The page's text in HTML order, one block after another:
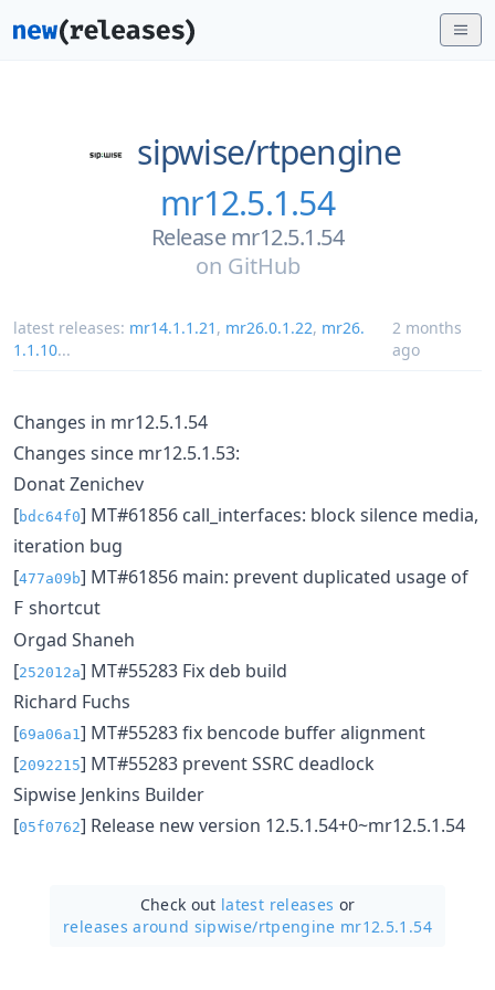
sipwise/rtpengine
mr12.5.1.54
Release mr12.5.1.54
on GitHub
latest releases: mr14.1.1.21 , mr26.0.1.22, mr26.
1.1.10...
2 months
ago
Changes in mr12.5.1.54
Changes since mr12.5.1.53:
Donat Zenichev
[bdc64f0] MT#61856 call_interfaces: block silence media,
iteration bug
[477a09b] MT#61856 main: prevent duplicated usage of
F shortcut
Orgad Shaneh
[252012a] MT#55283 Fix deb build
Richard Fuchs
[69a06a1 ] MT#55283 fix bencode buffer alignment
[2092215] MT#55283 prevent SSRC deadlock
Sipwise Jenkins Builder
[05f0762] Release new version 12.5.1.54+0~mr12.5.1.54
Check out latest releases or
releases around sipwise/rtpengine mr12.5.1.54